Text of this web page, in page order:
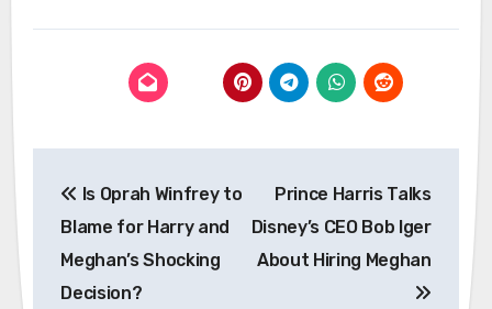
navigation
Is Oprah Winfrey to
Blame for Harry and
Meghan’s Shocking
Decision?
Prince Harris Talks
Disney’s CEO Bob Iger
About Hiring Meghan